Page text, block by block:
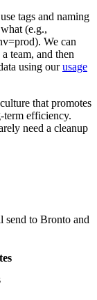
tags and naming
(e.g.,
We can
team, and then
using ourusage
that promotes
term efficiency.
need a cleanup
to Bronto and